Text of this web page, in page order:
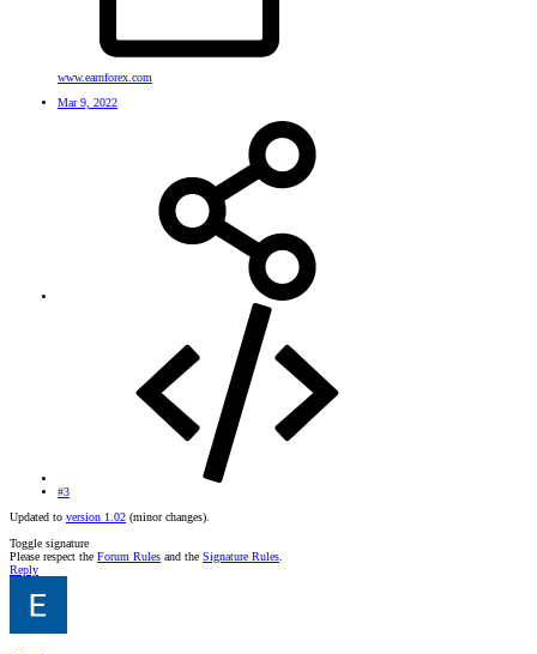
www.earnforex.com
Mar 9, 2022
#3
Updated to version 1.02 (minor changes).
Toggle signature
Please respect the Forum Rules and the Signature Rules.
Reply